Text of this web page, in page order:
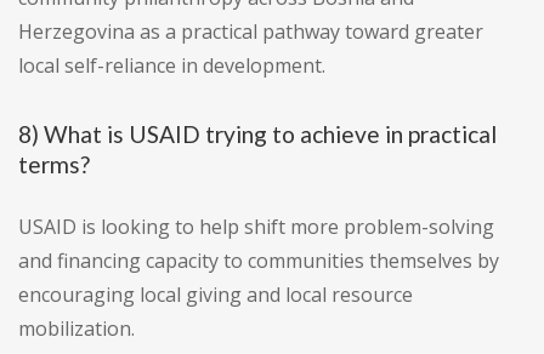
Herzegovina as a practical pathway toward greater
local self-reliance in development.
8) What is USAID trying to achieve in practical
terms?
USAID is looking to help shift more problem-solving
and financing capacity to communities themselves by
encouraging local giving and local resource
mobilization.